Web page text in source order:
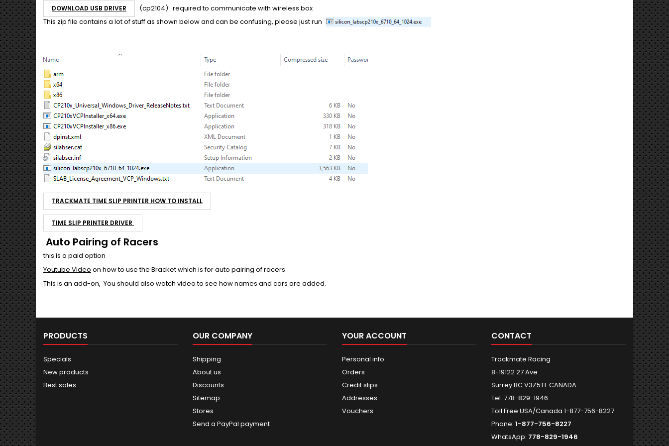
DOWNLOAD USB DRIVER
(cp2104) required to communicate with wireless box
This zip file contains a lot of stuff as shown below and can be confusing, please just run
TRACKMATE TIME SLIP PRINTER HOW TO INSTALL
TIME SLIP PRINTER DRIVER
Auto Pairing of Racers
this is a paid option
Youtube Video on how to use the Bracket which is for auto pairing of racers
This is an add-on, You should also watch video to see how names and cars are added.
PRODUCTS
Specials
New products
Best sales
OUR COMPANY
Shipping
About us
Discounts
Sitemap
Stores
Send a PayPal payment
YOUR ACCOUNT
Personal info
Orders
Credit slips
Addresses
Vouchers
CONTACT
Trackmate Racing
8-19122 27 Ave
Surrey BC V3Z5T1 CANADA
Tel: 778-829-1946
Toll Free USA/Canada 1-877-756-8227
Phone: 1-877-756-8227
WhatsApp: 778-829-1946